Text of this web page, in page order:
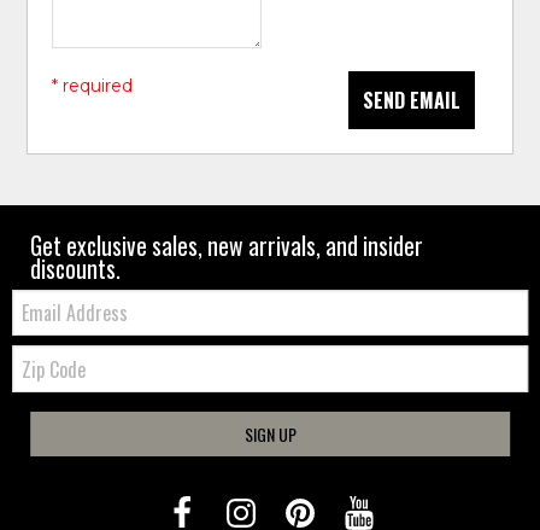
SEND EMAIL
* required
Get exclusive sales, new arrivals, and insider
discounts.
Email:
Zip
Code
SIGN UP